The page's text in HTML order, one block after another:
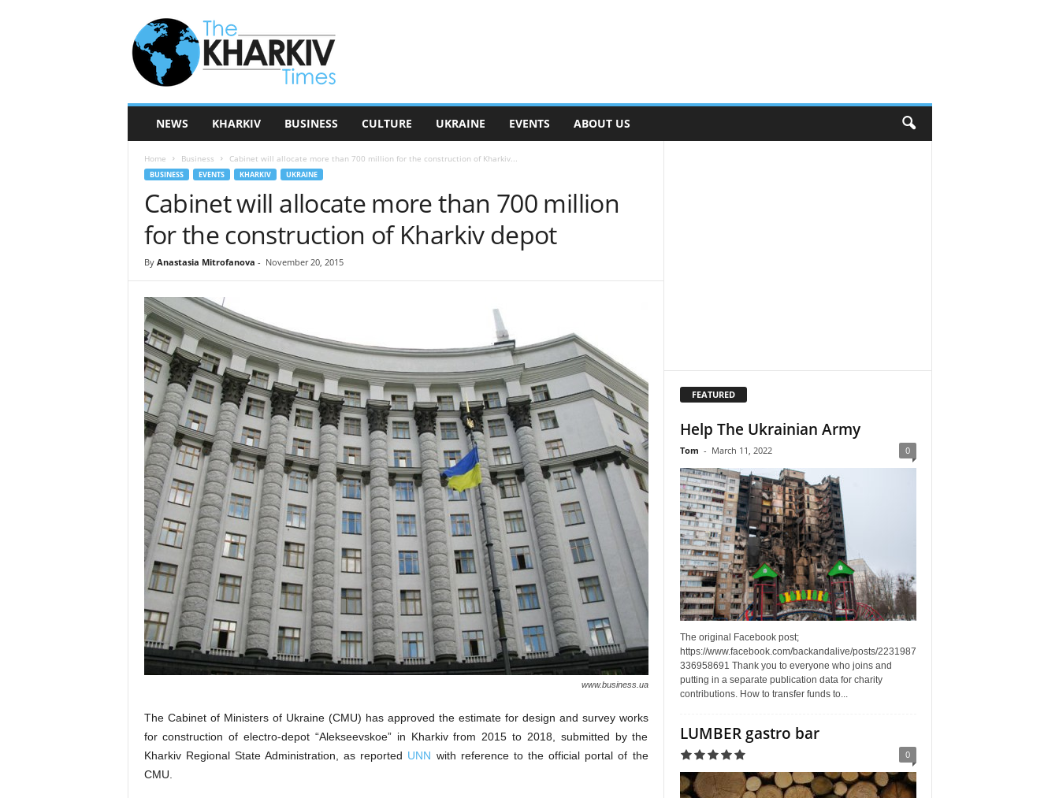
e
K
NEWS KHARKIV BUSINESS CULTURE UKRAINE EVENTS ABOUT US
Home Business Cabinet will allocate more than 700 million for the construction of Kharkiv...
BUSINESS EVENTS KHARKIV UKRAINE
Cabinet will allocate more than 700 million
for the construction of Kharkiv depot
By Anastasia Mitrofanova - November 20, 2015
www.business.ua
The Cabinet of Ministers of Ukraine (CMU) has approved the estimate for design and survey works
for construction of electro-depot “Alekseevskoe” in Kharkiv from 2015 to 2018, submitted by the
Kharkiv Regional State Administration, as reported UNN with reference to the official portal of the
CMU.
FEATURED
Help The Ukrainian Army
Tom - March 11, 2022 0
The original Facebook post;
https://www.facebook.com/backandalive/posts/2231987
336958691 Thank you to everyone who joins and
putting in a separate publication data for charity
contributions. How to transfer funds to...
LUMBER gastro bar
0